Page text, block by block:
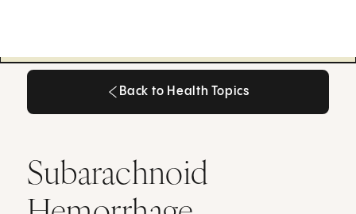
Back to Health Topics
Subarachnoid